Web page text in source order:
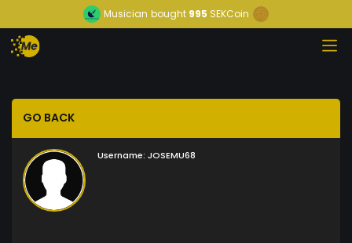
Musician bought995 SEKCoin
GO BACK
Username: JOSEMU68